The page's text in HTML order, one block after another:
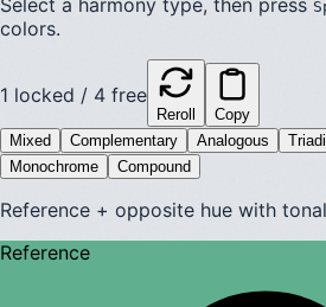
colors.
1 locked / 4 free
Reroll
Copy
Mixed
Complementary Analogous
Monochrome
Compound
Reference + opposite hue with
Reference